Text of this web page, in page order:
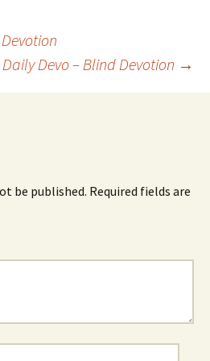
Daily Devo – Blind Devotion →
be published. Required fields are